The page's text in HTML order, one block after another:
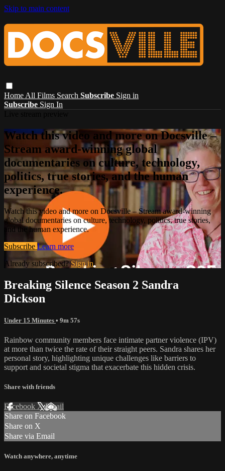
Skip to main content
Home All Films Search Subscribe Sign in
Subscribe Sign In
Watch this video and more on Docsville –
Stream award-winning global
documentaries on culture, technology,
politics, true stories, and the human
experience.
Watch this video and more on Docsville – Stream award-winning
global documentaries on culture, technology, politics, true stories,
and the human experience.
Subscribe Learn more
Already subscribed?Sign in
Breaking Silence Season 2 Sandra
Dickson
Under 15 Minutes • 9m 57s
Rainbow community members face intimate partner violence (IPV)
at more than twice the rate of their straight peers. Sandra shares her
personal story, highlighting unique challenges like barriers to
support and societal stigma that exacerbate this hidden crisis.
Share with friends
Facebook XEmail
Share on Facebook
Share on X
Share via Email
Watch anywhere, anytime